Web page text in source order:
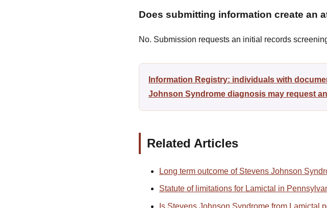
Does submitting information create an
No. Submission requests an initial records
Information Registry: individuals with
Johnson Syndrome diagnosis may request
Related Articles
Long term outcome of Stevens Johnson
Statute of limitations for Lamictal in
Is Stevens Johnson Syndrome from Lamictal